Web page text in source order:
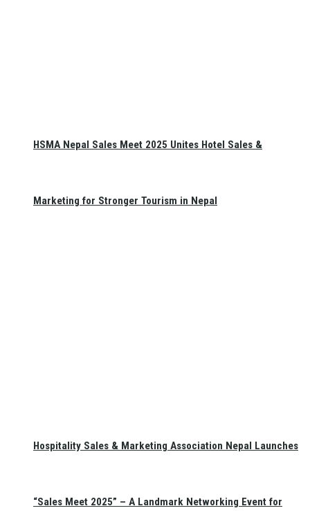
HSMA Nepal Sales Meet 2025 Unites Hotel Sales &
Marketing for Stronger Tourism in Nepal
Hospitality Sales & Marketing Association Nepal Launches
“Sales Meet 2025” – A Landmark Networking Event for